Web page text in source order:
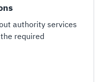
authority services
required